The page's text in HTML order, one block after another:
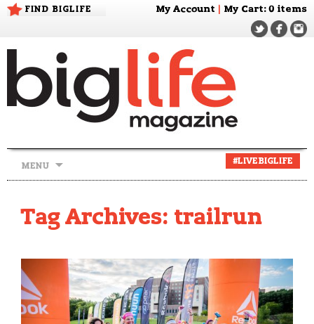
FIND BIGLIFE My Account My Cart: 0 items
MENU
#LIVEBIGLIFE
Tag Archives: trailrun